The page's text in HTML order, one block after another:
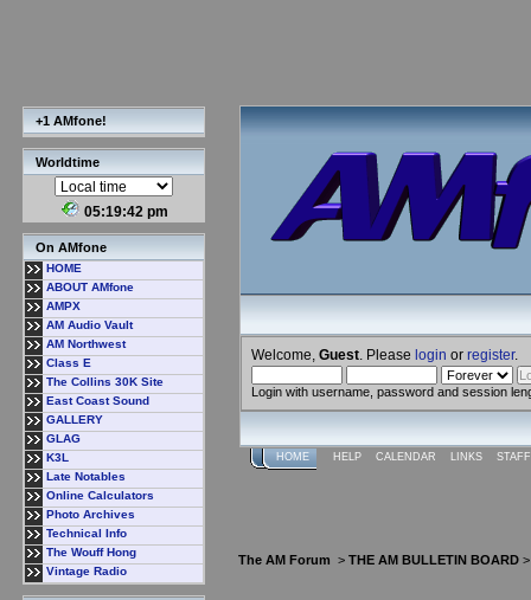
+1 AMfone!
Worldtime
05:19:43 pm
On AMfone
HOME
ABOUT AMfone
AMPX
AM Audio Vault
AM Northwest
Class E
The Collins 30K Site
East Coast Sound
GALLERY
GLAG
K3L
Late Notables
Online Calculators
Photo Archives
Technical Info
The Wouff Hong
Vintage Radio
Welcome, Guest . Please login or register.
Login with username, password and session
HOME HELP CALENDAR LINKS
The AM Forum > THE AM BULLETIN BOARD